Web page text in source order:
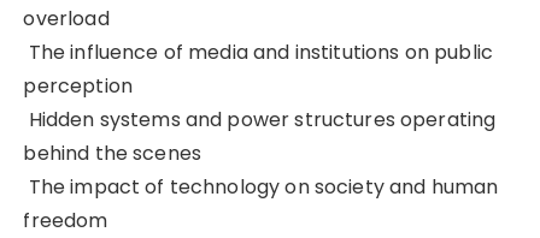
overload
The influence of media and institutions on public
perception
Hidden systems and power structures operating
behind the scenes
The impact of technology on society and human
freedom